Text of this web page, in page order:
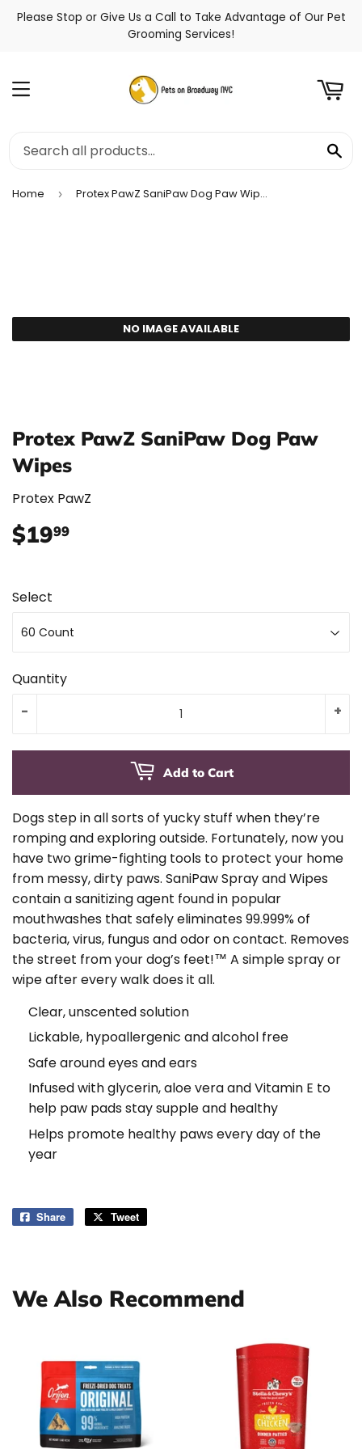
Please Stop or Give Us a Call to Take Advantage of Our Pet
Grooming Services!
Menu
Home › Protex PawZ SaniPaw Dog Paw Wipes
NO IMAGE AVAILABLE
Protex PawZ SaniPaw Dog Paw
Wipes
Protex PawZ
$1999
Select
Quantity
+
-
Add to Cart
Dogs step in all sorts of yucky stuff when they’re
romping and exploring outside. Fortunately, now you
have two grime-fighting tools to protect your home
from messy, dirty paws. SaniPaw Spray and Wipes
contain a sanitizing agent found in popular
mouthwashes that safely eliminates 99.999% of
bacteria, virus, fungus and odor on contact. Removes
the street from your dog’s feet!™ A simple spray or
wipe after every walk does it all.
Clear, unscented solution
Lickable, hypoallergenic and alcohol free
Safe around eyes and ears
Infused with glycerin, aloe vera and Vitamin E to
help paw pads stay supple and healthy
Helps promote healthy paws every day of the
year
Share
Share
Tweet
We Also Recommend